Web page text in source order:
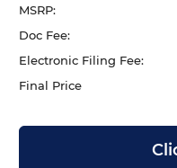
MSRP:
Doc Fee:
Electronic Filing Fee:
Final Price